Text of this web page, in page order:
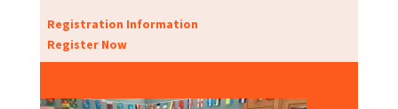
Registration Information
Register Now